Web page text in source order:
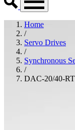
Home
/
Servo Drives
/
Synchronous
/
DAC-20/40-RT